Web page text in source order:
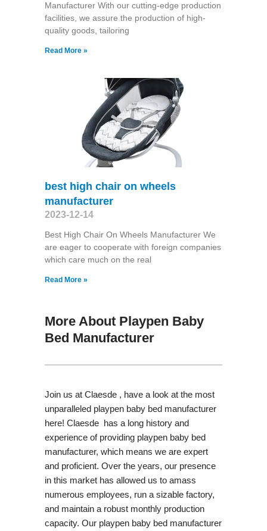
Manufacturer With our cutting-edge production
facilities, we assure the production of high-
quality goods, tailoring
Read More »
best high chair on wheels
manufacturer
2023-12-14
Best High Chair On Wheels Manufacturer We
are eager to cooperate with foreign companies
which care much on the real
Read More »
More About Playpen Baby
Bed Manufacturer
Join us at Claesde , have a look at the most
unparalleled playpen baby bed manufacturer
here! Claesde has a long history and
experience of providing playpen baby bed
manufacturer, which means we are expert
and proficient. Over the years, our presence
in this market has allowed us to amass
numerous employees, run a sizable factory,
and maintain a robust monthly production
capacity. Our playpen baby bed manufacturer